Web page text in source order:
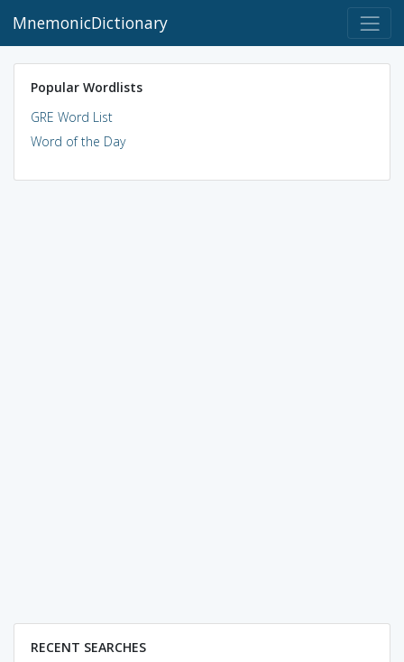
MnemonicDictionary
Popular Wordlists
GRE Word List
Word of the Day
RECENT SEARCHES